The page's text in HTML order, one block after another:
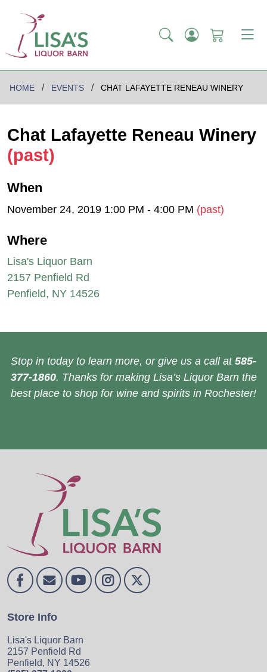
HOME EVENTS CHAT LAFAYETTE RENEAU WINERY
Chat Lafayette Reneau Winery
(past)
When
November 24, 2019 1:00 PM - 4:00 PM (past)
Where
Lisa's Liquor Barn
2157 Penfield Rd
Penfield, NY 14526
Stop in today to learn more, or give us a call at 585-
377-1860. Thanks for making Lisa’s Liquor Barn the
best place to shop for wine and spirits in Rochester!
Store Info
Lisa's Liquor Barn
2157 Penfield Rd
Penfield, NY 14526